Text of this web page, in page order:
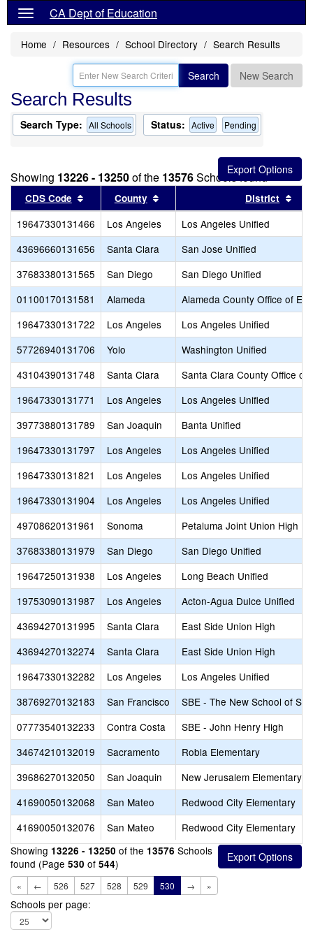
CA Dept of Education
Home Resources School Directory Search Results
Search New Search
Search Results
Search Type: All Schools Status: Active Pending
Showing 13226 - 13250of the 13576Schools found
CDS Code Sort results by this header
County Sort results by this header
District
19647330131466 Los Angeles
Los Angeles Unified
43696660131656
Santa Clara
San Jose Unified
37683380131565
San Diego
San Diego Unified
01100170131581
Alameda
Alameda County Office of
19647330131722
Los Angeles
Los Angeles Unified
57726940131706
Yolo
Washington Unified
43104390131748
Santa Clara
Santa Clara County Office of
19647330131771
Los Angeles
Los Angeles Unified
39773880131789
San Joaquin
Banta Unified
19647330131797
Los Angeles
Los Angeles Unified
19647330131821
Los Angeles
Los Angeles Unified
19647330131904
Los Angeles
Los Angeles Unified
49708620131961
Sonoma
Petaluma Joint Union High
37683380131979
San Diego
San Diego Unified
19647250131938
Los Angeles
Long Beach Unified
19753090131987
Los Angeles
Acton-Agua Dulce Unified
43694270131995
Santa Clara
East Side Union High
43694270132274
Santa Clara
East Side Union High
19647330132282
Los Angeles
Los Angeles Unified
38769270132183
San Francisco
SBE - The New School of
07773540132233
Contra Costa
SBE - John Henry High
34674210132019
Sacramento
Robla Elementary
39686270132050
San Joaquin
New Jerusalem Elementary
41690050132068
San Mateo
Redwood City Elementary
41690050132076
San Mateo
Redwood City Elementary
Showing 13226 - 13250 of the 13576 Schools
found (Page 530 of 544)
« ← 526 527 528 529 530 → »
Schools per page: